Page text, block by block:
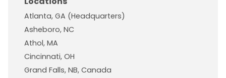
Atlanta, GA (Headquarters)
Asheboro, NC
Athol, MA
Cincinnati, OH
Grand Falls, NB, Canada